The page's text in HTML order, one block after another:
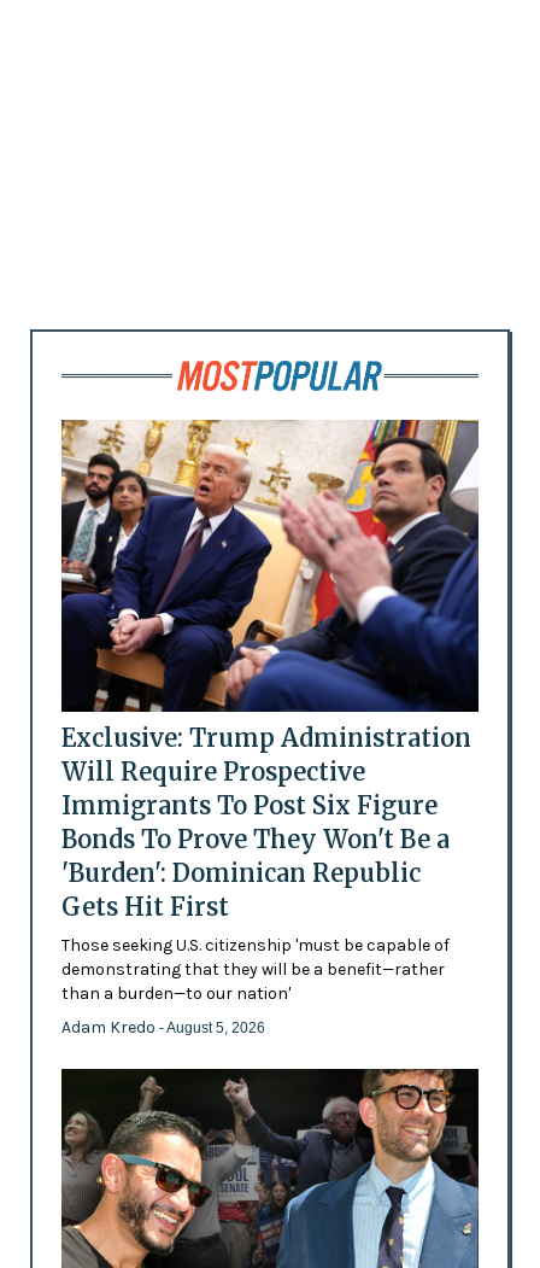
Exclusive: Trump Administration
Will Require Prospective
Immigrants To Post Six Figure
Bonds To Prove They Won't Be a
'Burden': Dominican Republic
Gets Hit First
Those seeking U.S. citizenship 'must be capable of
demonstrating that they will be a benefit—rather
than a burden—to our nation'
Adam Kredo - August 5, 2026